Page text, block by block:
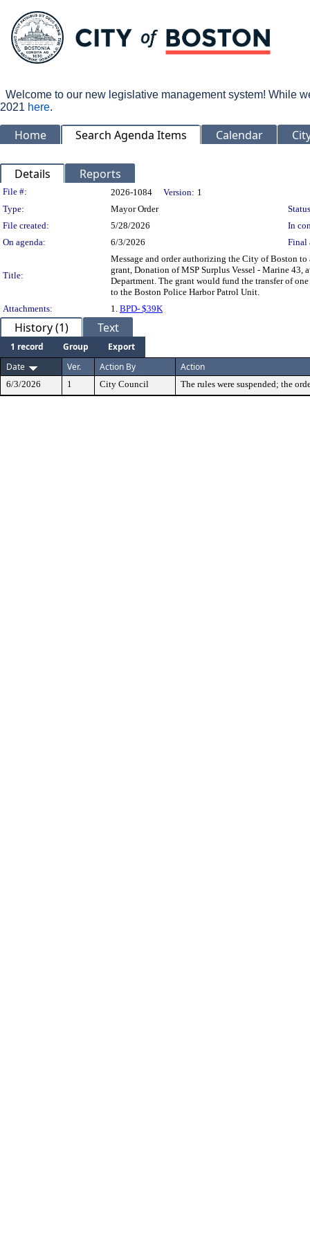
Welcome to our new legislative management system! While
2021 here.
Home Search Agenda Items Calendar
Details Reports
Legislation Details
File #: 2026-1084 Version: 1
Type:
Mayor Order
File created:
5/28/2026
In
On agenda:
6/3/2026 Final
Title:
Message and order authorizing the City of Boston
grant, Donation of MSP Surplus Vessel - Marine 43,
Department. The grant would fund the transfer of
to the Boston Police Harbor Patrol Unit.
Attachments:
1. BPD- $39K
History (1) Text
1 record Group
Export
Date
Ver. Action By Action
6/3/2026 1 City Council The rules were suspended; the